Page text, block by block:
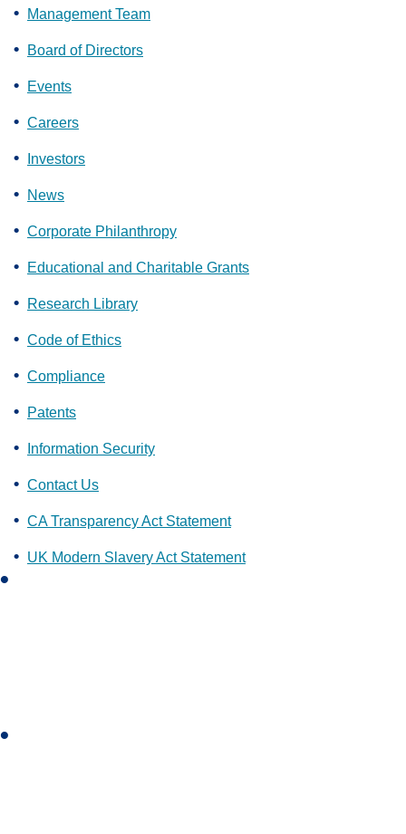
Management Team
Board of Directors
Events
Careers
Investors
News
Corporate Philanthropy
Educational and Charitable Grants
Research Library
Code of Ethics
Compliance
Patents
Information Security
Contact Us
CA Transparency Act Statement
UK Modern Slavery Act Statement